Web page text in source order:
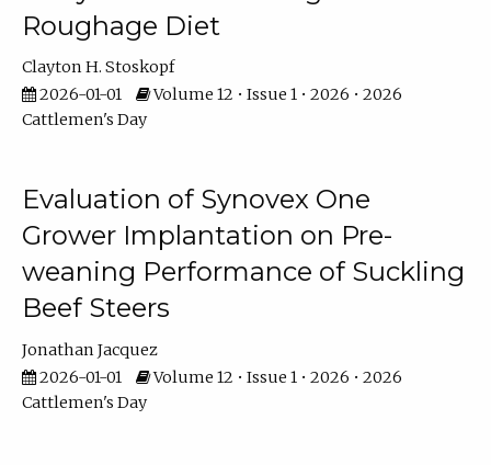
Roughage Diet
Clayton H. Stoskopf
2026-01-01
Volume 12 • Issue 1 • 2026 • 2026
Cattlemen's Day
Evaluation of Synovex One
Grower Implantation on Pre-
weaning Performance of Suckling
Beef Steers
Jonathan Jacquez
2026-01-01
Volume 12 • Issue 1 • 2026 • 2026
Cattlemen's Day